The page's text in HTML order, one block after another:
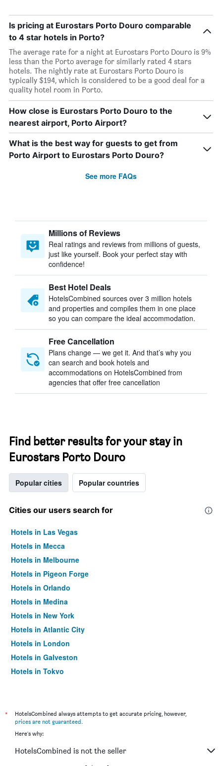
Is pricing at Eurostars Porto Douro comparable
to 4 star hotels in Porto?
The average rate for a night at Eurostars Porto Douro is 9%
less than the Porto average for similarly rated 4 stars
hotels. The nightly rate at Eurostars Porto Douro is
typically $194, which is considered to be a good deal for a
quality hotel room in Porto.
How close is Eurostars Porto Douro to the
nearest airport, Porto Airport?
What is the best way for guests to get from
Porto Airport to Eurostars Porto Douro?
See more FAQs
Millions of Reviews
Real ratings and reviews from millions of guests,
just like yourself. Book your perfect stay with
confidence!
Best Hotel Deals
HotelsCombined sources over 3 million hotels
and properties and compiles them in one place
so you can compare the ideal accommodation.
Free Cancellation
Plans change — we get it. And that’s why you
can search and book hotels and
accommodations on HotelsCombined from
agencies that offer free cancellation
Find better results for your stay in
Eurostars Porto Douro
Popular cities Popular countries
Cities our users search for
Hotels in Las Vegas
Hotels in Mecca
Hotels in Melbourne
Hotels in Pigeon Forge
Hotels in Orlando
Hotels in Medina
Hotels in New York
Hotels in Atlantic City
Hotels in London
Hotels in Galveston
Hotels in Tokyo
*
HotelsCombined always attempts to get accurate pricing, however,
prices are not guaranteed.
Here's why:
HotelsCombined is not the seller